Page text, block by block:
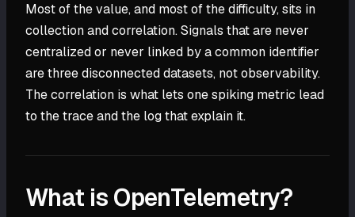
Most of the value, and most of the difficulty, sits in
collection and correlation. Signals that are never
centralized or never linked by a common identifier
are three disconnected datasets, not observability.
The correlation is what lets one spiking metric lead
to the trace and the log that explain it.
What is OpenTelemetry?